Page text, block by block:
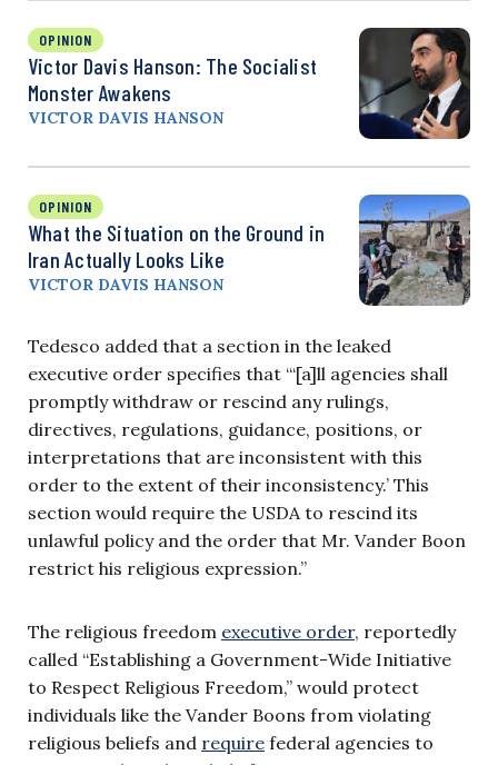
OPINION
Victor Davis Hanson: The Socialist
Monster Awakens
VICTOR DAVIS HANSON
OPINION
What the Situation on the Ground in
Iran Actually Looks Like
VICTOR DAVIS HANSON
Tedesco added that a section in the leaked
executive order specifies that “‘[a]ll agencies shall
promptly withdraw or rescind any rulings,
directives, regulations, guidance, positions, or
interpretations that are inconsistent with this
order to the extent of their inconsistency.’ This
section would require the USDA to rescind its
unlawful policy and the order that Mr. Vander Boon
restrict his religious expression.”
The religious freedom executive order, reportedly
called “Establishing a Government-Wide Initiative
to Respect Religious Freedom,” would protect
individuals like the Vander Boons from violating
religious beliefs and require federal agencies to